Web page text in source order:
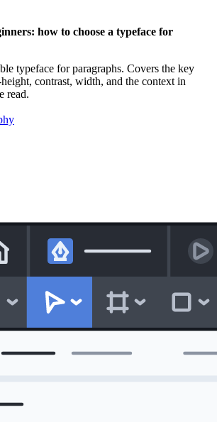
how to choose a typeface for
typeface for paragraphs. Covers the key
contrast, width, and the context in
read.